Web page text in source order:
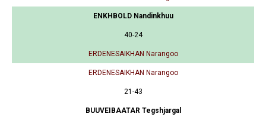
ENKHBOLD Nandinkhuu
40-24
ERDENESAIKHAN Narangoo
ERDENESAIKHAN Narangoo
21-43
BUUVEIBAATAR Tegshjargal